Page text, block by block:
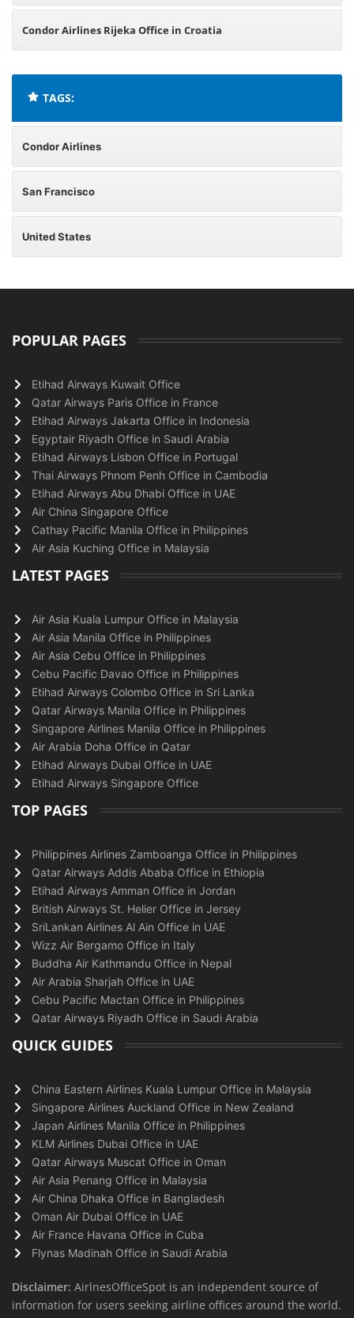
Condor Airlines Rijeka Office in Croatia
TAGS:
Condor Airlines
San Francisco
United States
POPULAR PAGES
Etihad Airways Kuwait Office
Qatar Airways Paris Office in France
Etihad Airways Jakarta Office in Indonesia
Egyptair Riyadh Office in Saudi Arabia
Etihad Airways Lisbon Office in Portugal
Thai Airways Phnom Penh Office in Cambodia
Etihad Airways Abu Dhabi Office in UAE
Air China Singapore Office
Cathay Pacific Manila Office in Philippines
Air Asia Kuching Office in Malaysia
LATEST PAGES
Air Asia Kuala Lumpur Office in Malaysia
Air Asia Manila Office in Philippines
Air Asia Cebu Office in Philippines
Cebu Pacific Davao Office in Philippines
Etihad Airways Colombo Office in Sri Lanka
Qatar Airways Manila Office in Philippines
Singapore Airlines Manila Office in Philippines
Air Arabia Doha Office in Qatar
Etihad Airways Dubai Office in UAE
Etihad Airways Singapore Office
TOP PAGES
Philippines Airlines Zamboanga Office in Philippines
Qatar Airways Addis Ababa Office in Ethiopia
Etihad Airways Amman Office in Jordan
British Airways St. Helier Office in Jersey
SriLankan Airlines Al Ain Office in UAE
Wizz Air Bergamo Office in Italy
Buddha Air Kathmandu Office in Nepal
Air Arabia Sharjah Office in UAE
Cebu Pacific Mactan Office in Philippines
Qatar Airways Riyadh Office in Saudi Arabia
QUICK GUIDES
China Eastern Airlines Kuala Lumpur Office in Malaysia
Singapore Airlines Auckland Office in New Zealand
Japan Airlines Manila Office in Philippines
KLM Airlines Dubai Office in UAE
Qatar Airways Muscat Office in Oman
Air Asia Penang Office in Malaysia
Air China Dhaka Office in Bangladesh
Oman Air Dubai Office in UAE
Air France Havana Office in Cuba
Flynas Madinah Office in Saudi Arabia
Disclaimer: AirlnesOfficeSpot is an independent source of
information for users seeking airline offices around the world.